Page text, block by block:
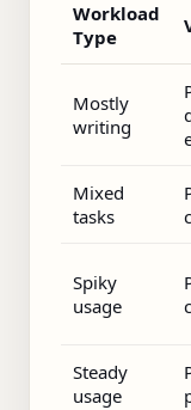
Workload
Type
Mostly
writing
Mixed
tasks
Spiky
usage
Steady
usage